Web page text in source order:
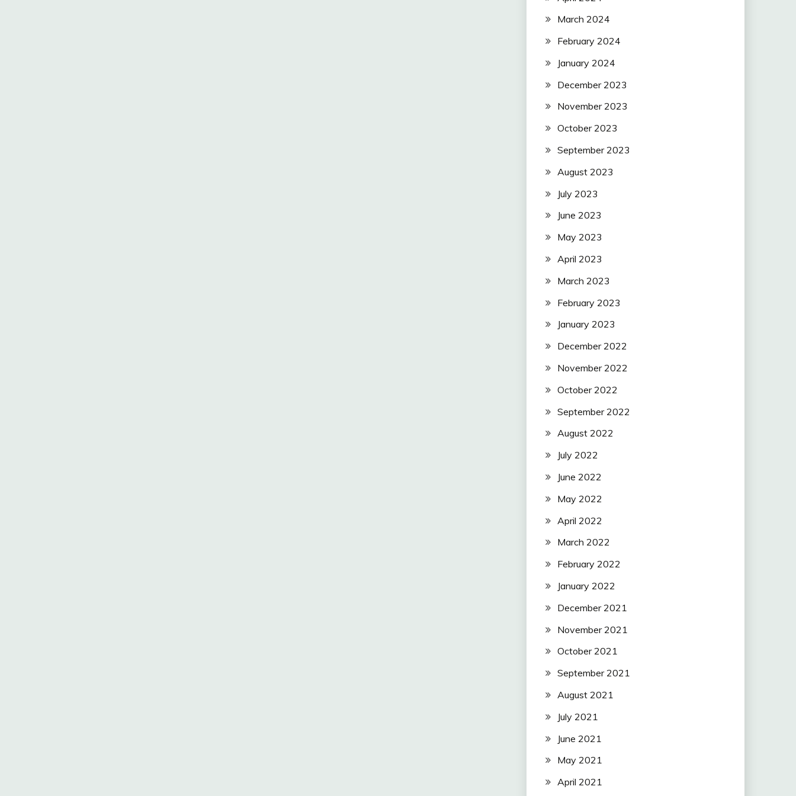
March 2024
February 2024
January 2024
December 2023
November 2023
October 2023
September 2023
August 2023
July 2023
June 2023
May 2023
April 2023
March 2023
February 2023
January 2023
December 2022
November 2022
October 2022
September 2022
August 2022
July 2022
June 2022
May 2022
April 2022
March 2022
February 2022
January 2022
December 2021
November 2021
October 2021
September 2021
August 2021
July 2021
June 2021
May 2021
April 2021